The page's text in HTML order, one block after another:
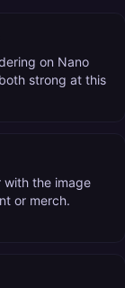
on Nano
strong at this
with the image
or merch.